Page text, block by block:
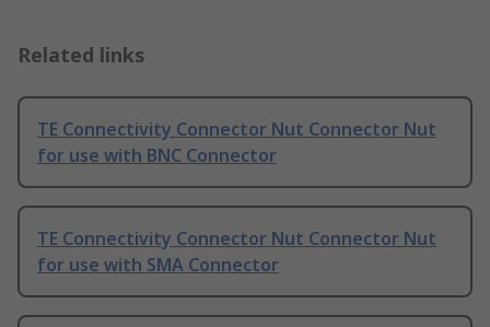
Related links
TE Connectivity Connector Nut Connector Nut
for use with BNC Connector
TE Connectivity Connector Nut Connector Nut
for use with SMA Connector